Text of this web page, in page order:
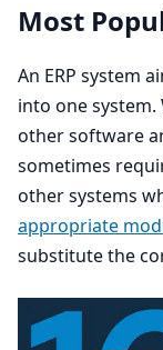
Most
An ERP system
into one
other software
sometimes
other systems
appropriate
substitute the